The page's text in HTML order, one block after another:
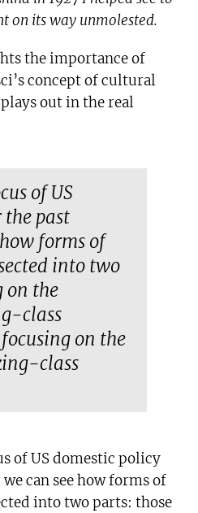
on its way unmolested.
the importance of
concept of cultural
out in the real
of US
the past
forms of
into two
on the
class
on the
class
of US domestic policy
can see how forms of
into two parts: those